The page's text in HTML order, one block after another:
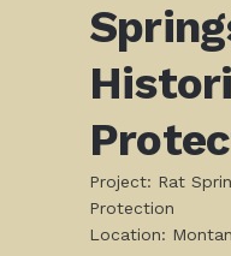
Project: Rat
Protection
Location: